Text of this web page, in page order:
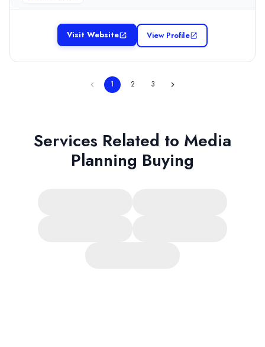
Visit Website View Profile
1 2 3
Services Related to Media
Planning Buying